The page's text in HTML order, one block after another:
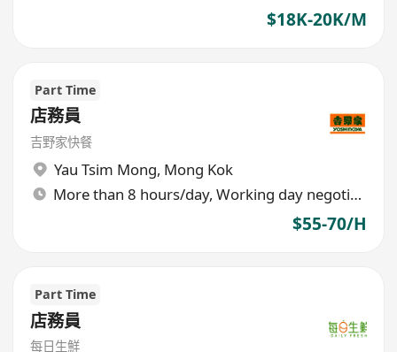
$18K-20K/M
Part Time
店務員
吉野家快餐
Yau Tsim Mong, Mong Kok
More than 8 hours/day, Working day negotiable
$55-70/H
Part Time
店務員
每日生鮮